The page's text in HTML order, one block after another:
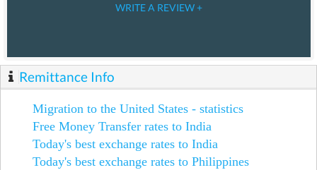
WRITE A REVIEW +
Remittance Info
Migration to the United States - statistics
Free Money Transfer rates to India
Today's best exchange rates to India
Today's best exchange rates to Philippines